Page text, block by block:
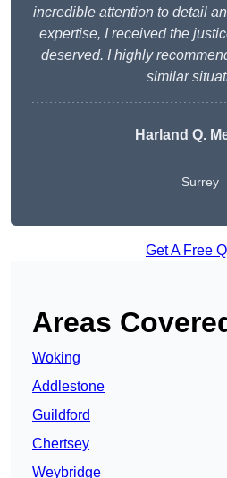
incredible attention to detail
expertise, I received the
deserved. I highly
similar
Harland Q.
Surrey
Get A Free
Areas
Woking
Addlestone
Guildford
Chertsey
Weybridge